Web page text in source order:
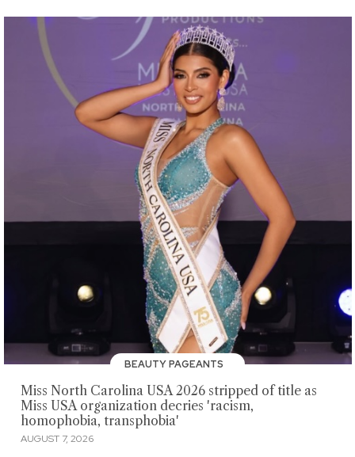
BEAUTY PAGEANTS
Miss North Carolina USA 2026 stripped of title as
Miss USA organization decries 'racism,
homophobia, transphobia'
AUGUST 7, 2026